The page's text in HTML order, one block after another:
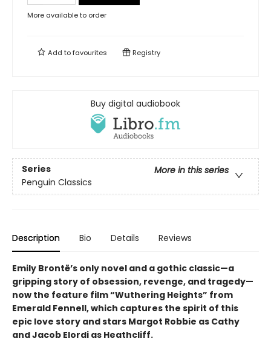
More available to order
Add tofavourites Registry
Buy digital audiobook
Series
More in this series
Penguin Classics
Description Bio Details Reviews
Emily Brontë’s only novel and a gothic classic—a
gripping story of obsession, revenge, and tragedy—
now the feature film “Wuthering Heights” from
Emerald Fennell, which captures the spirit of this
epic love story and stars Margot Robbie as Cathy
and Jacob Elordi as Heathcliff.